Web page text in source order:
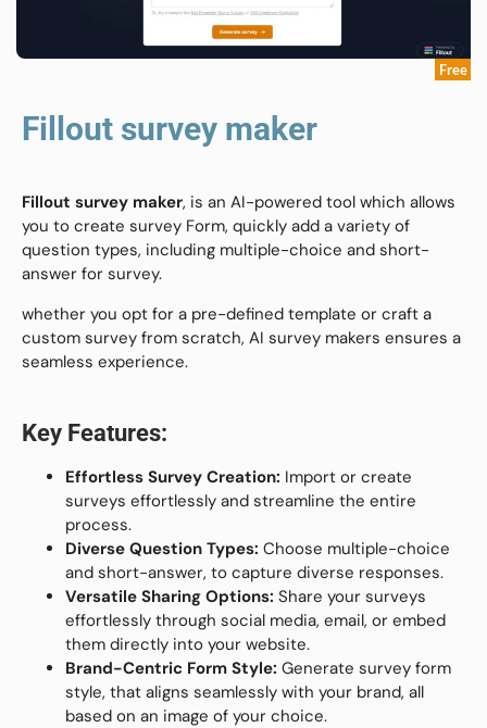
Free
Fillout survey maker
Fillout survey maker, is an AI-powered tool which allows
you to create survey Form, quickly add a variety of
question types, including multiple-choice and short-
answer for survey.
whether you opt for a pre-defined template or craft a
custom survey from scratch, AI survey makers ensures a
seamless experience.
Key Features:
Effortless Survey Creation: Import or create
surveys effortlessly and streamline the entire
process.
Diverse Question Types: Choose multiple-choice
and short-answer, to capture diverse responses.
Versatile Sharing Options: Share your surveys
effortlessly through social media, email, or embed
them directly into your website.
Brand-Centric Form Style: Generate survey form
style, that aligns seamlessly with your brand, all
based on an image of your choice.